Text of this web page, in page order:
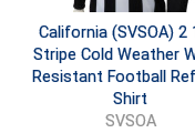
Central Coast
Central Valley
Northern
Northern
Region
California (SVSOA) 2
Stripe Cold Weather
Resistant Football
Shirt
SVSOA